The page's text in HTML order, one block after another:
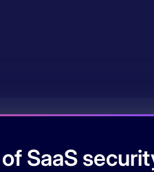
SaaS